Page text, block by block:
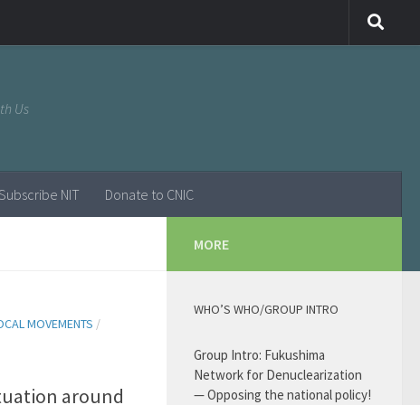
Us
Subscribe NIT Donate to CNIC
MOVEMENTS /
around
MORE
WHO’S WHO/GROUP INTRO
Group Intro: Fukushima
Network for Denuclearization
— Opposing the national policy!